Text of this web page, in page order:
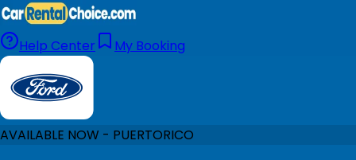
Help Center My Booking
AVAILABLE NOW - PUERTORICO